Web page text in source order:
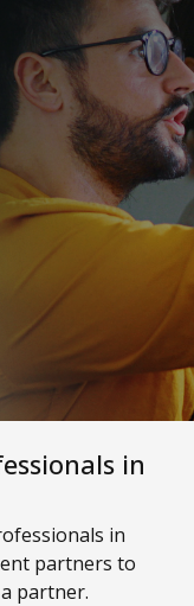
in
in
partners to
partner.